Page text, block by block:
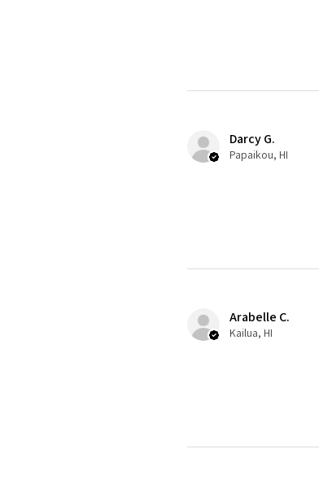
Darcy G.
Papaikou, HI
Arabelle C.
Kailua, HI